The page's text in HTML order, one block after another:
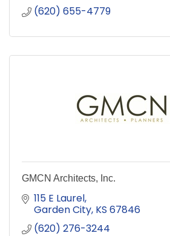
(620) 655-4779
GMCN Architects, Inc.
115 E Laurel
Garden City KS 67846
(620) 276-3244